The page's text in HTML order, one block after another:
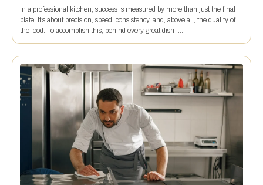
In a professional kitchen, success is measured by more than just the final
plate. It’s about precision, speed, consistency, and, above all, the quality of
the food. To accomplish this, behind every great dish i...